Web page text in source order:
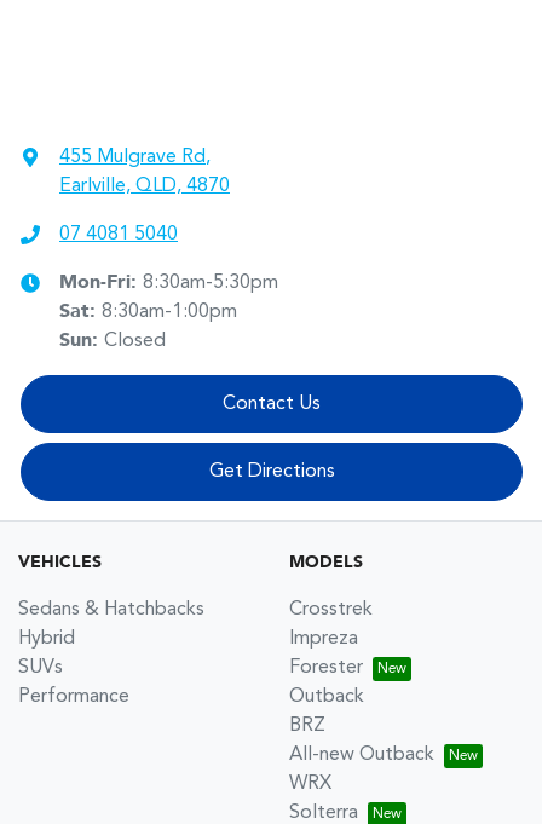
455 Mulgrave Rd,
Earlville, QLD, 4870
07 4081 5040
Mon-Fri: 8:30am-5:30pm
Sat: 8:30am-1:00pm
Sun: Closed
Contact Us
Get Directions
VEHICLES
Sedans & Hatchbacks
Hybrid
SUVs
Performance
MODELS
Crosstrek
Impreza
Forester
Outback
BRZ
All-new Outback
WRX
Solterra